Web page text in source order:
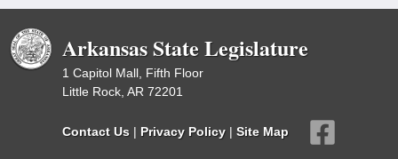
Arkansas State Legislature
1 Capitol Mall, Fifth Floor
Little Rock, AR 72201
Contact Us | Privacy Policy | Site Map